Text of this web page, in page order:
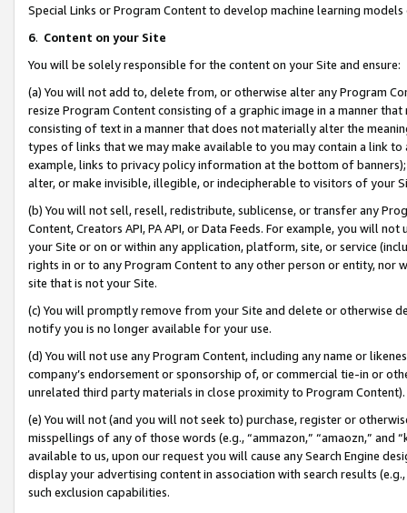
Special Links or Program Content to develop machine learning
6. Content on your Site
You will be solely responsible for the content on your Site and ensure:
(a) You will not add to, delete from, or otherwise alter any Program
resize Program Content consisting of a graphic image in a manner
consisting of text in a manner that does not materially alter the
types of links that we may make available to you may contain a link
example, links to privacy policy information at the bottom of
alter, or make invisible, illegible, or indecipherable to visitors of your
(b) You will not sell, resell, redistribute, sublicense, or transfer any
Content, Creators API, PA API, or Data Feeds. For example, you will
your Site or on or within any application, platform, site, or service
rights in or to any Program Content to any other person or entity, nor
site that is not your Site.
(c) You will promptly remove from your Site and delete or otherwise
notify you is no longer available for your use.
(d) You will not use any Program Content, including any name or
company’s endorsement or sponsorship of, or commercial tie-in or
unrelated third party materials in close proximity to Program Content).
(e) You will not (and you will not seek to) purchase, register or
misspellings of any of those words (e.g., “ammazon,” “amaozn,” and
available to us, upon our request you will cause any Search Engine
display your advertising content in association with search results
such exclusion capabilities.